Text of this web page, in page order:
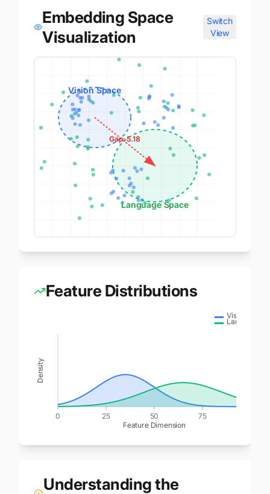
Embedding Space
Visualization
Switch
View
Vision Space
Language Space
Gap:5.18
Feature Distributions
0 25 50 75
Feature Dimension
Density
Vision
Language
Understanding the